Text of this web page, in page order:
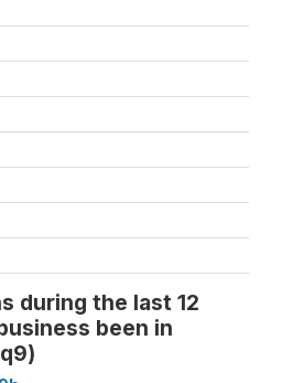
during the last 12
been in